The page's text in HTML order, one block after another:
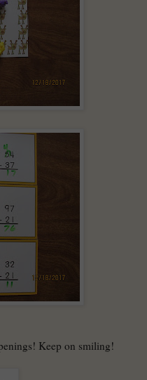
Keep on smiling!